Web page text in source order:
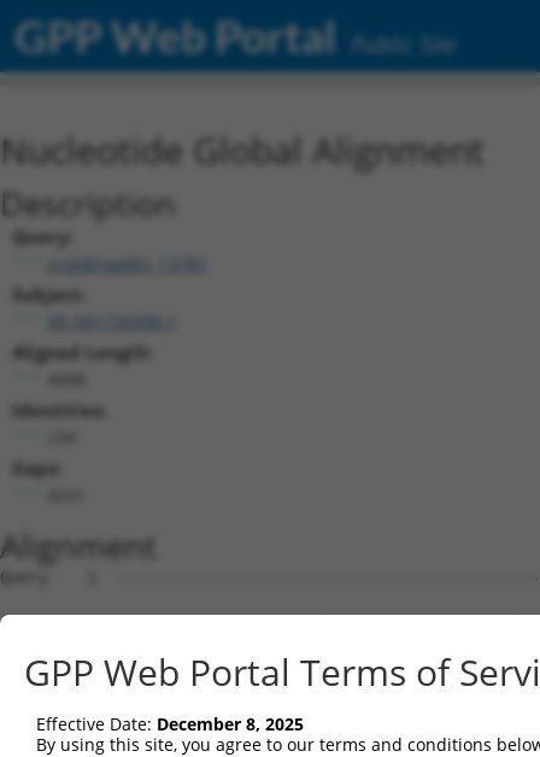
GPP Web Portal Public Site
Nucleotide Global Alignment
Description
Query:
ccsbBroadEn_13781
Subject:
Aligned Length:
Identities:
Gaps:
Alignment
Query    1  --------------------------------------------------------------------------  0
                                                                                      
Sbjct    1  CGGAGGAGCGGGGCCGGGAGCTGCGAGGAGCCCCCCAGACGTCGCCGAGCGCGAGGGCGGGCGTGCTCGGAGTG  74

Query    1  --------------------------------------------------------------------------  0
                                                                                      
Sbjct   75  GTCGCTCGTCAGCCGCCGCCCCTCAGTCTCCGCACTTGCAGGTCCCCTCCCTCTCCGCCGGGACGCGGGAGAGC  148

Query    1  --------------------------------------------------------------------------  0
                                                                                      
Sbjct  149  CCGGCTCGCGGCGGGGGCGGCCAATGCGAAACTGGCTGGTGCTGCTGTGCCCGTGTGTGCTCGGGGCCGCGCTG  222

Query    1  --------------------------------------------------------------------------  0
                                                                                      
Sbjct  223  CACCTCTGGCTGCGGCTGCGCTCCCCGCCGCCCGCCTGCGCCTCCGGGGCCGGCCCTGCAGATCAGTTGGCCTT  296

Query    1  --------------------------------------------------------------------------  0
                                                                                      
Sbjct  297  ATTTCCTCAGTGGAAATCTACTCACTATGATGTGGTAGTTGGCGTGTTGTCAGCTCGCAATAACCATGAACTTC  370

Query    1  --------------------------------------------------------------------------  0
                                                                                      
Sbjct  371  GAAACGTGATAAGAAGCACCTGGATGAGACATTTGCTACAGCATCCCACATTAAGTCAACGTGTGCTTGTGAAG  444

Query    1  --------------------------------------------------------------------------  0
                                                                                      
Sbjct  445  TTCATAATAGGTGCTCATGGCTGTGAAGTGCCTGTGGAAGACAGGGAGGATCCTTATTCCTGTAAACTACTCAA  518

Query    1  --------------------------------------------------------------------------  0
                                                                                      
Sbjct  519  CATCACAAATCCAGTTTTGAATCAGGAAATTGAAGCGTTCAGTCTGTCCGAAGACACTTCATCGGGGCTGCCTG  592

Query    1  --------------------------------------------------------------------------  0
                                                                                      
Sbjct  593  AGGATCGAGTTGTCAGCGTGAGTTTCCGAGTTCTCTACCCCATCGTTATTACCAGTCTTGGAGTGTTCTACGAT  666

Query    1  --------------------------------------------------------------------------  0
                                                                                      
Sbjct  667  GCCAATGATGTGGGTTTCCAGAGGAACATCACTGTCAAACTTTATCAGGCAGAACAAGAGGAGGCCCTCTTCAT  740

Query    1  --------------------------------------------------------------------------  0
                                                                                      
Sbjct  741  TGCTCGCTTCAGTCCTCCAAGCTGTGGTGTGCAGGTGAACAAGCTGTGGTACAAGCCCGTGGAACAATTCATCT  814

Query    1  --------------------------------------------------------------------------  0
                                                                                      
Sbjct  815  TACCAGAGAGCTTTGAAGGTACAATCGTGTGGGAGAGCCAAGACCTCCACGGCCTTGTGTCAAGAAATCTCCAC  888

Query    1  --------------------------------------------------------------------------  0
                                                                                      
Sbjct  889  AAAGTGACAGTGAATGATGGAGGGGGAGTTCTCAGAGTCATTACAGCTGGGGAGGGTGCATTGCCTCATGAATT  962

Query    1  --------------------------------------------------------------------------  0
                                                                                      
Sbjct  963  CTTGGAAGGTGTGGAGGGAGTTGCAGGTGGTTTTATATATACTATTCAGGGACTGTGGAAACAACGAGCTTCAA  1036

Query    1  --------------------------------------------------------------------------  0
                                                                                      
Sbjct 1037  TTTGTTGCTGAAGACAGATGATGACTGTTACATAGACCTCGAAGCTGTATTTAATAGGATTGTCCAAAAGAATC  1110

Query    1  --------------------------------------------------------------------------  0
                                                                                      
Sbjct 1111  TGGATGGGCCTAATTTTTGGTGGGGAAATTTCAGACTGAATTGGGCAGTTGACCGAACCGGAAAGTGGCAGGAG  1184

Query    1  --------------------------------------------------------------------------  0
                                                                                      
Sbjct 1185  TTGGAGTACCCGAGCCCCGCTTACCCTGCCTTTGCATGTGGGTCAGGATATGTGATCTCCAAGGACATCGTCAA  1258

Query    1  --------------------------------------------------------------------------  0
                                                                                      
Sbjct 1259  GTGGCTGGCAAGCAACTCGGGGAGGTTAAAGACCTATCAGGGTGAAGATGTAAGCATGGGCATCTGGATGGCTG  1332

Query    1  --------------------------------------------------------------------------  0
                                                                                      
Sbjct 1333  CCATAGGACCTAAAAGATACCAGGACAGTCTGTGGCTGTGTGAGAAGACCTGTGAGACAGGAATGCTGTCTTCT  1406

Query    1  --------------------------------------------------------------------------  0
                                                                                      
Sbjct 1407  CCTCAGTATTCTCCGTGGGAACTGACGGAACTGTGGAAACTGAAGGAACGGTGCGGTGATCCTTGTCGATGTCA  1480

Query    1  --------------------------------------------------------------------------  0
                                                                                      
Sbjct 1481  AGCAAGATAACAGGGACTTGAATTAGCAGAGTCTAAAATCAGGGCAGGCAAACGATAATCTGAGTGCAAGTCTG  1554

Query    1  --------------------------------------------------------------------------  0
                                                                                      
Sbjct 1555  AGGAGTCCCAGGGTTTAGCAGTAGACTGTATGGTCTTTCAAGAGAGTTCCAGACTGGCACTTTCACCCAGAACC  1628

Query    1  --------------------------------------------------------------------------  0
                                                                                      
Sbjct 1629
GPP Web Portal Terms of
Effective Date: December 8, 2025
By using this site, you agree to our terms and conditions